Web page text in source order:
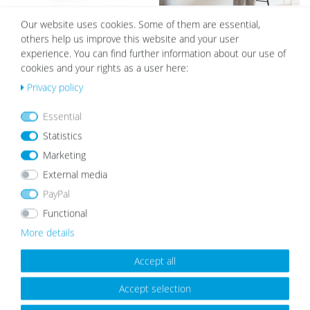
Photo Frame Modern Basic
Collection White
from €5.99
Set of 6 Poster Frames Modern
Black 30x40 cm with mounts / MDF
€67.99
h
list
Picture Frame Modern White with
Our website uses cookies. Some of them are essential,
others help us improve this website and your user
experience. You can find further information about our use of
cookies and your rights as a user here:
Privacy policy
Essential
Statistics
Marketing
External media
PayPal
Functional
More details
Accept all
Accept selection